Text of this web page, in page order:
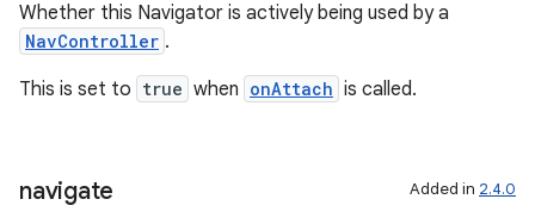
Whether this Navigator is actively being used by a
NavController .
This is set to true when onAttach is called.
navigate Added in 2.4.0